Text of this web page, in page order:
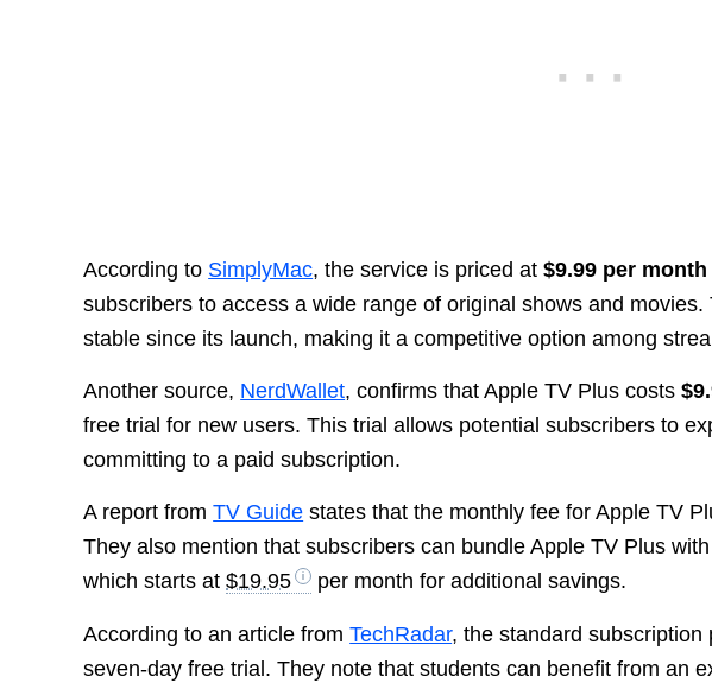
According to SimplyMac, the service is priced at$9.99 per month
subscribers to access a wide range of original shows and
stable since its launch, making it a competitive option among
Another source, NerdWallet, confirms that Apple TV Plus costs
free trial for new users. This trial allows potential subscribers to
committing to a paid subscription.
A report fromTV Guide states that the monthly fee for Apple TV
They also mention that subscribers can bundle Apple TV Plus
which starts at$19.95 per month for additional savings.
According to an article fromTechRadar, the standard
seven-day free trial. They note that students can benefit from an